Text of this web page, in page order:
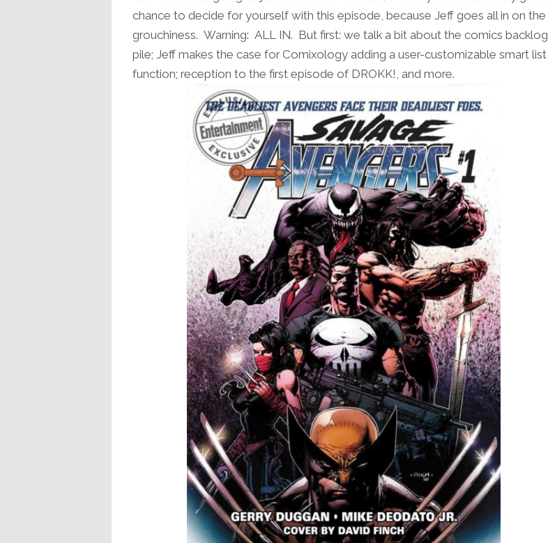
decrease
volume.
chance to decide for yourself with this episode, because Jeff goes all in on the
grouchiness. Warning: ALL IN. But first: we talk a bit about the comics backlog
pile; Jeff makes the case for Comixology adding a user-customizable smart list
function; reception to the first episode of DROKK!, and more.